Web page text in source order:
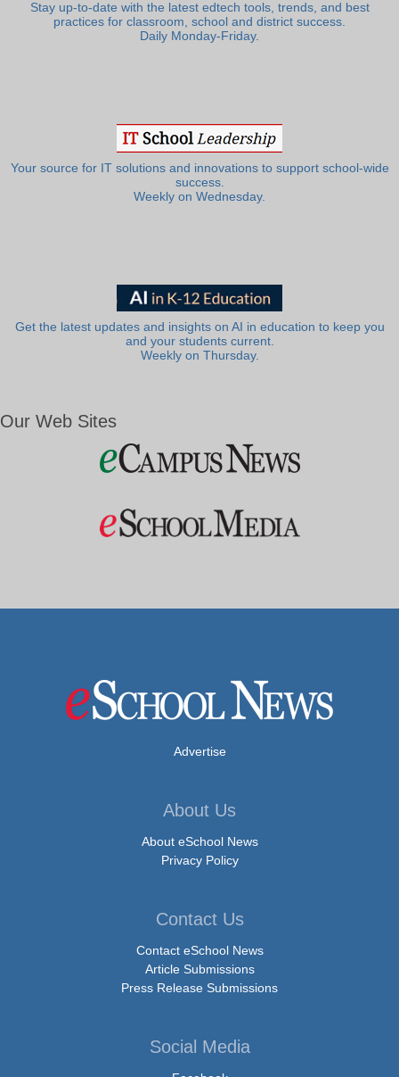
Stay up-to-date with the latest edtech tools, trends, and best
practices for classroom, school and district success.
Daily Monday-Friday.
Your source for IT solutions and innovations to support school-wide
success.
Weekly on Wednesday.
Get the latest updates and insights on AI in education to keep you
and your students current.
Weekly on Thursday.
Our Web Sites
Advertise
About Us
About eSchool News
Privacy Policy
Contact Us
Contact eSchool News
Article Submissions
Press Release Submissions
Social Media